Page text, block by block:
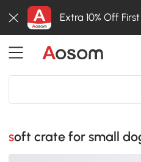
Extra 10% Off
soft crate for small